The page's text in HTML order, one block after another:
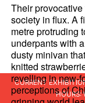
Their
society in flux. A
metre protruding
underpants with
dusty minivan
knitted
revelling in new-
perceptions of
CURRENT
HOURS: